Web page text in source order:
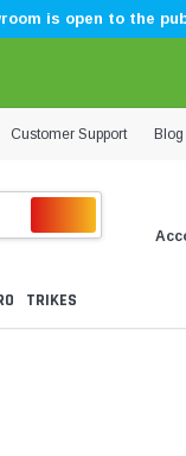
is open to the
Customer Support Blog
TRIKES